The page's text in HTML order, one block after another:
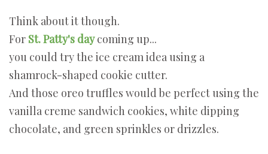
Think about it though.
For St. Patty's daycoming up...
you could try the ice cream idea using a
shamrock-shaped cookie cutter.
And those oreo truffles would be perfect using the
vanilla creme sandwich cookies, white dipping
chocolate, and green sprinkles or drizzles.